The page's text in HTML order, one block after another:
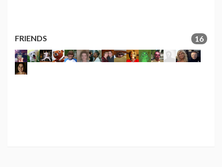
FRIENDS 16